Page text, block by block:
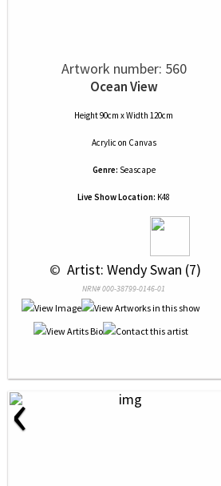
Artwork number: 560
Ocean View
Height 90cm x Width 120cm
Acrylic on Canvas
Genre: Seascape
Live Show Location: K48
© Artist: Wendy Swan (7)
NRN# 000-38799-0146-01
‹